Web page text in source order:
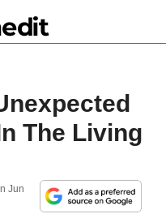
The Living
Jun